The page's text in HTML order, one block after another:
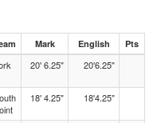
Mark English Pts
20' 6.25" 20'6.25"
18' 4.25" 18'4.25"